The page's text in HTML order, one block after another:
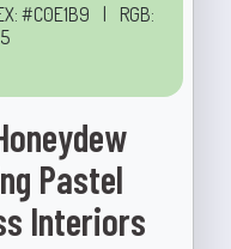
#C0E1B9 |
RGB:
Pastel
Interiors